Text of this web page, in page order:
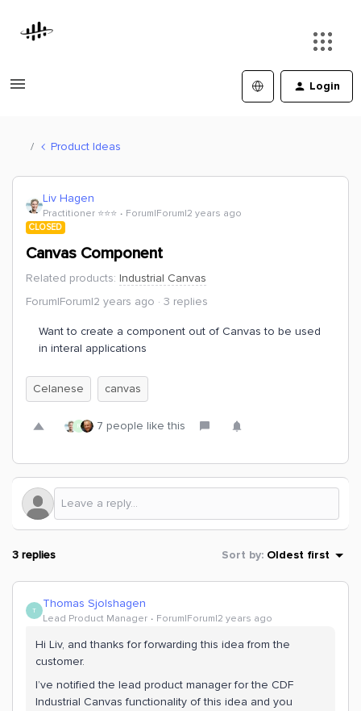
Login
Product Ideas
Liv Hagen
Practitioner ⭐️⭐️⭐️ Forum|Forum|2 years ago
CLOSED
Canvas Component
Related products: Industrial Canvas
Forum|Forum|2 years ago
3 replies
Want to create a component out of Canvas to be used
in interal applications
Celanese canvas
R 7 people like this
3 replies Sort by: Oldest first
T Thomas Sjolshagen
Lead Product Manager Forum|Forum|2 years ago
Hi Liv, and thanks for forwarding this idea from the
customer.
I’ve notified the lead product manager for the CDF
Industrial Canvas functionality of this idea and you